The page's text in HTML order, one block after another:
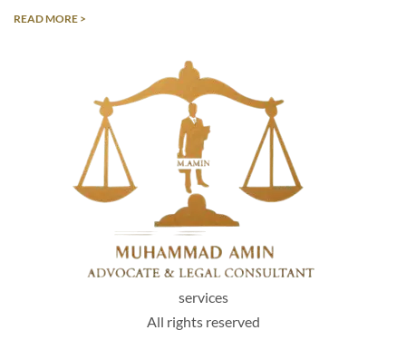
READ MORE >
services
All rights reserved